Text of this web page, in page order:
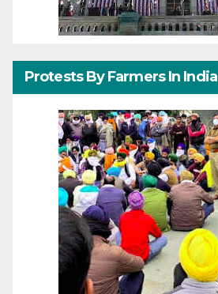
Protests By Farmers In India